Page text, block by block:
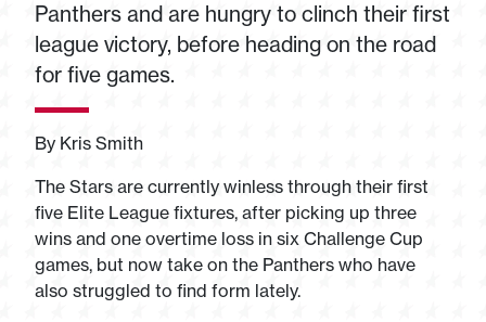
Panthers and are hungry to clinch their first
league victory, before heading on the road
for five games.
By Kris Smith
The Stars are currently winless through their first
five Elite League fixtures, after picking up three
wins and one overtime loss in six Challenge Cup
games, but now take on the Panthers who have
also struggled to find form lately.